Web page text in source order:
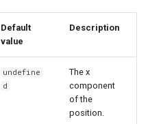
Default
value
Description
undefine
d
The x
component
of the
position.